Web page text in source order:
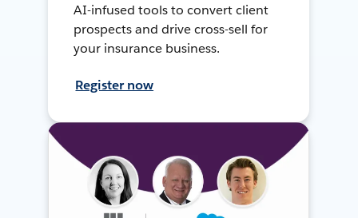
AI-infused tools to convert client
prospects and drive cross-sell for
your insurance business.
Register now